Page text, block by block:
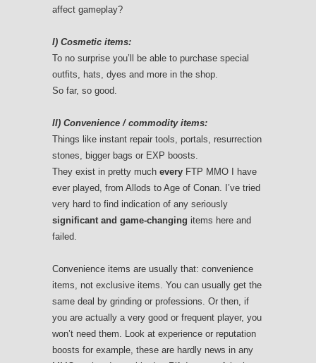
affect gameplay?
I) Cosmetic items:
To no surprise you’ll be able to purchase special
outfits, hats, dyes and more in the shop.
So far, so good.
II) Convenience / commodity items:
Things like instant repair tools, portals, resurrection
stones, bigger bags or EXP boosts.
They exist in pretty much every FTP MMO I have
ever played, from Allods to Age of Conan. I’ve tried
very hard to find indication of any seriously
significant and game-changing items here and
failed.
Convenience items are usually that: convenience
items, not exclusive items. You can usually get the
same deal by grinding or professions. Or then, if
you are actually a very good or frequent player, you
won’t need them. Look at experience or reputation
boosts for example, these are hardly news in any